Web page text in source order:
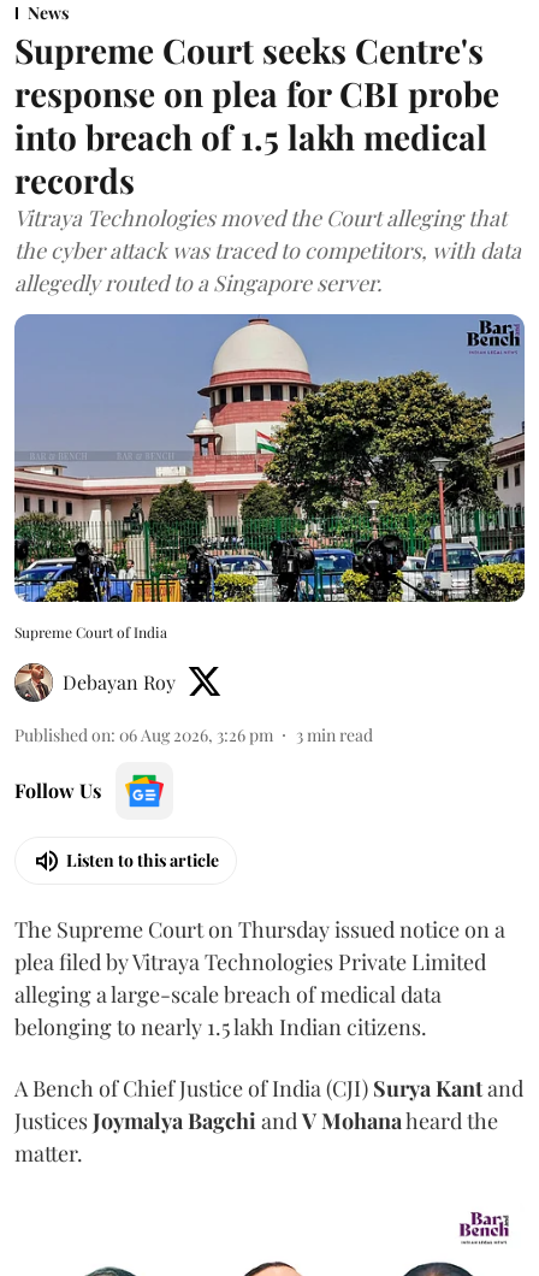
News
Supreme Court seeks Centre's
response on plea for CBI probe
into breach of 1.5 lakh medical
records
Vitraya Technologies moved the Court alleging that
the cyber attack was traced to competitors, with data
allegedly routed to a Singapore server.
Supreme Court of India
Debayan Roy
Published on: 06 Aug 2026, 3:26 pm 3 min read
Follow Us
Listen to this article
The Supreme Court on Thursday issued notice on a
plea filed by Vitraya Technologies Private Limited
alleging a large-scale breach of medical data
belonging to nearly 1.5 lakh Indian citizens.
A Bench of Chief Justice of India (CJI) Surya Kantand
JusticesJoymalya Bagchi and V Mohanaheard the
matter.